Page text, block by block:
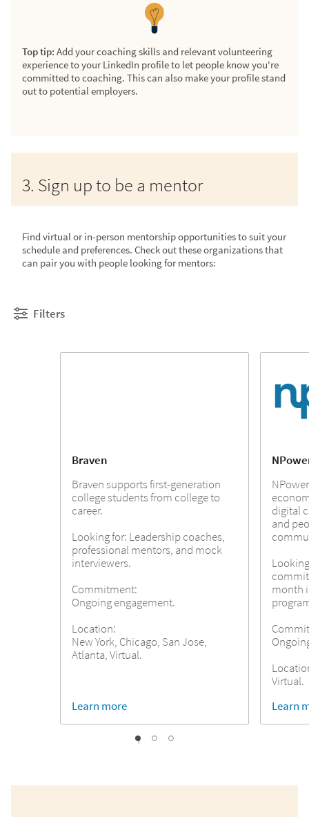
Top tip: Add your coaching skills and relevant volunteering
experience to your LinkedIn profile to let people know you're
committed to coaching. This can also make your profile stand
out to potential employers.
3. Sign up to be a mentor
Find virtual or in-person mentorship opportunities to suit your
schedule and preferences. Check out these organizations that
can pair you with people looking for mentors:
Filters
Braven
Braven supports first-generation
college students from college to
career.
Looking for: Leadership coaches,
professional mentors, and mock
interviewers.
Commitment:
Ongoing engagement.
Location:
New York, Chicago, San Jose,
Atlanta, Virtual.
Learn more
digital
and
month
Virtual.
Learn
0 1 2